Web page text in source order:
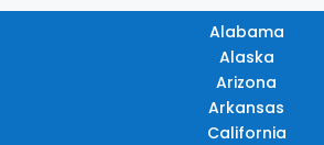
Alabama
Alaska
Arizona
Arkansas
California